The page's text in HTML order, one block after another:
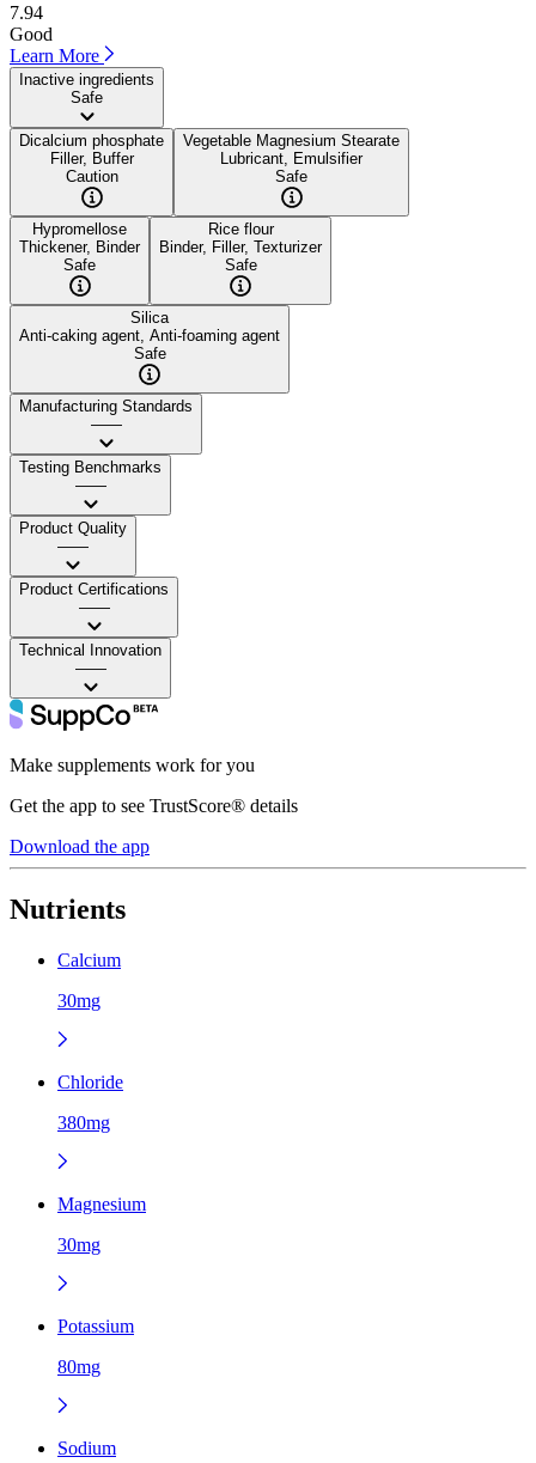
7.94
Good
Learn More
Inactive ingredients
Safe
Dicalcium phosphate
Filler, Buffer
Caution
Vegetable Magnesium Stearate
Lubricant, Emulsifier
Safe
Hypromellose
Thickener, Binder
Safe
Rice flour
Binder, Filler, Texturizer
Safe
Silica
Anti-caking agent, Anti-foaming agent
Safe
Manufacturing Standards
——
Testing Benchmarks
——
Product Quality
——
Product Certifications
——
Technical Innovation
——
Make supplements work for you
Get the app to see TrustScore® details
Download the app
Nutrients
Calcium
30mg
Chloride
380mg
Magnesium
30mg
Potassium
80mg
Sodium